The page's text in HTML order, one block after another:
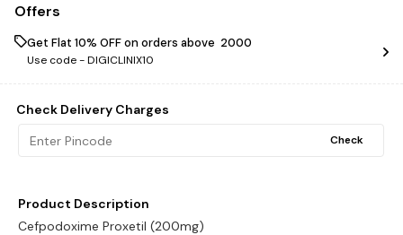
Offers
Get Flat 10% OFF on orders above ₹ 2000
Use code -DIGICLINIX10
Check Delivery Charges
Check
Product Description
Cefpodoxime Proxetil (200mg)